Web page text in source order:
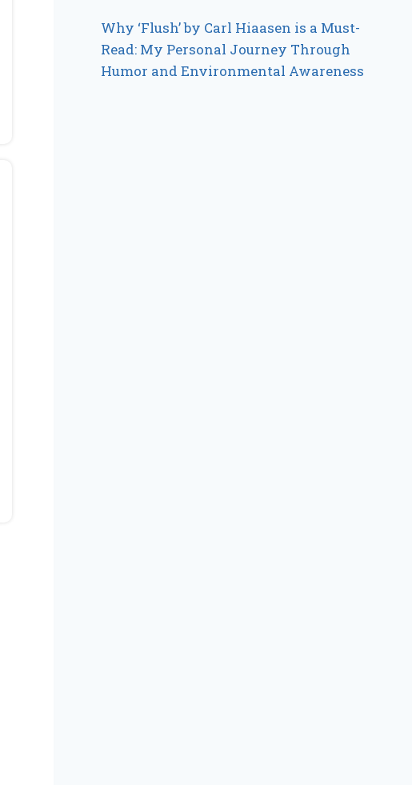
Why ‘Flush’ by Carl Hiaasen is a Must-
Read: My Personal Journey Through
Humor and Environmental Awareness